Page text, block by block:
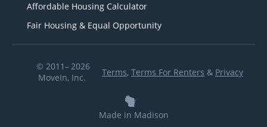
Affordable Housing Calculator
Fair Housing & Equal Opportunity
© 2011– 2026
MoveIn, Inc.
Terms, Terms For Renters & Privacy
Made in Madison